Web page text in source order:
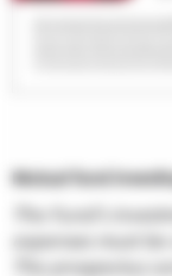
Mutual fund
The Fund’s
expenses must
The prospectus